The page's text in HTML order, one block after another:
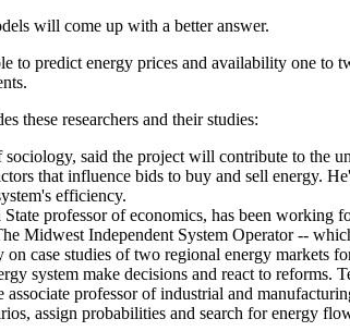
will come up with a better answer.
to predict energy prices and availability one to
these researchers and their studies:
sociology, said the project will contribute to the
that influence bids to buy and sell energy.
efficiency.
professor of economics, has been
Midwest Independent System Operator --
case studies of two regional energy markets
system make decisions and react to
associate professor of industrial and
assign probabilities and search for energy